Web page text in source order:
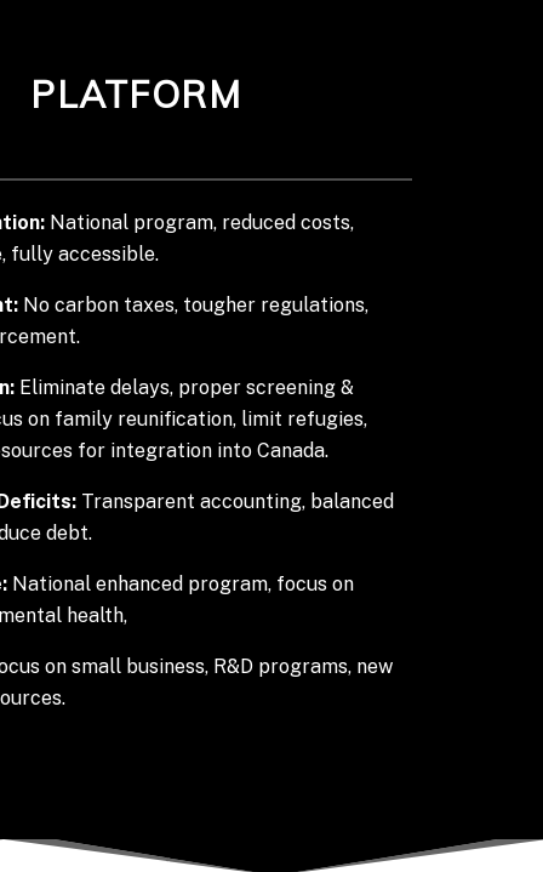
PLATFORM
National program, reduced costs,
fully accessible.
No carbon taxes, tougher regulations,
Eliminate delays, proper screening &
on family reunification, limit refugies,
for integration into Canada.
Transparent accounting, balanced
debt.
National enhanced program, focus on
health,
on small business, R&D programs, new